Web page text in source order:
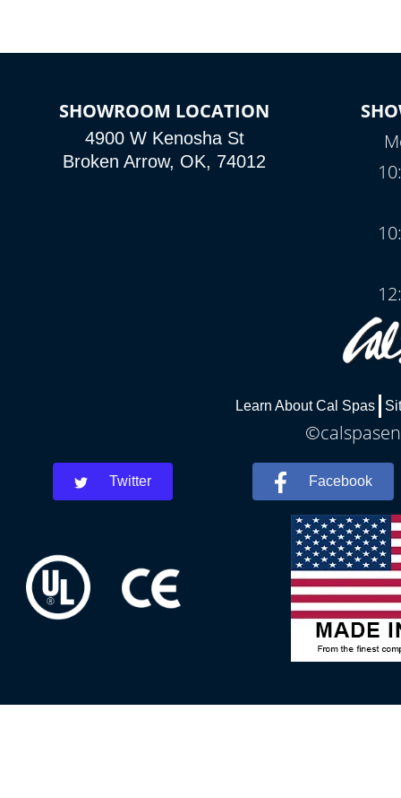
SHOWROOM LOCATION
4900 W Kenosha St
Broken Arrow, OK, 74012
Learn About Cal Spas
Twitter Facebook